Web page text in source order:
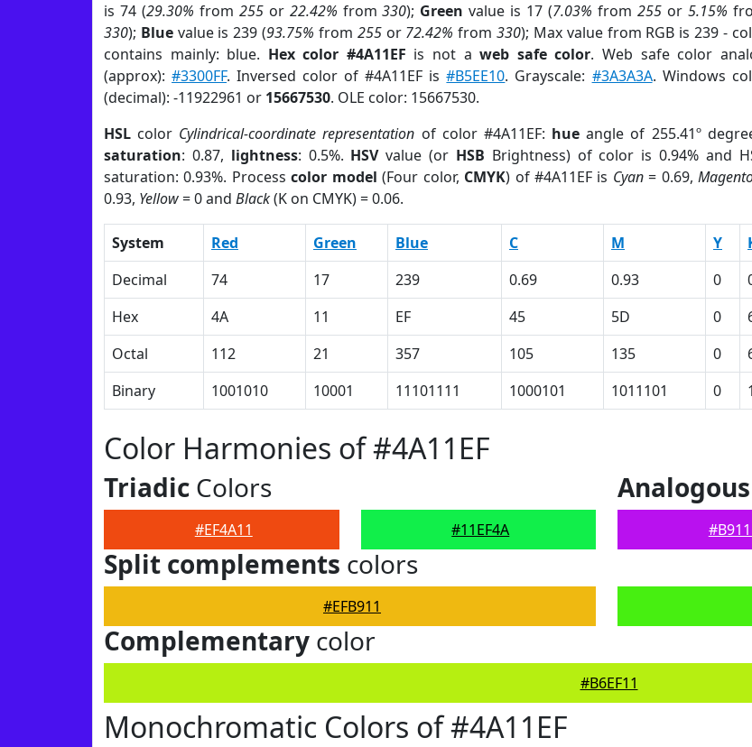
is 74 (29.30% from 255or 22.42% from330); Green value is 17 (7.03% from 255or 5.15%
330); Bluevalue is 239 (93.75% from 255or 72.42% from330); Max value from RGB is 239 -
contains mainly: blue. Hex color #4A11EF is not aweb safe color. Web safe color
(approx):#3300FF. Inversed color of #4A11EF is#B5EE10. Grayscale: #3A3A3A. Windows
(decimal): -11922961 or 15667530. OLE color: 15667530.
HSL color Cylindrical-coordinate representation of color #4A11EF: hue angle of 255.41º
saturation: 0.87, lightness: 0.5%. HSVvalue (or HSB Brightness) of color is 0.94% and
saturation: 0.93%. Processcolor model (Four color, CMYK) of #4A11EF is Cyan= 0.69,
0.93, Yellow= 0 and Black(K on CMYK) = 0.06.
System Red Green Blue C M Y
Decimal
74 17 239 0.69 0.93 0
Hex
4A 11 EF 45 5D 0
Octal
112 21 357 105 135 0
Binary
1001010 10001 11101111 1000101 1011101 0
Color Harmonies of #4A11EF
Triadic Colors
#EF4A11 #11EF4A
Analogous
Split complements colors
#EFB911
Complementary color
#B6EF11
Monochromatic Colors of #4A11EF